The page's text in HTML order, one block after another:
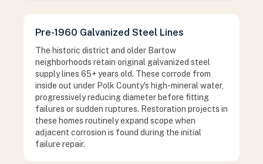
Pre-1960 Galvanized Steel Lines
The historic district and older Bartow
neighborhoods retain original galvanized steel
supply lines 65+ years old. These corrode from
inside out under Polk County's high-mineral water,
progressively reducing diameter before fitting
failures or sudden ruptures. Restoration projects in
these homes routinely expand scope when
adjacent corrosion is found during the initial
failure repair.